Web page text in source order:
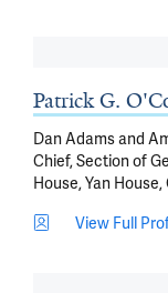
Patrick G.
Dan Adams and
Chief, Section of
House, Yan
View Full